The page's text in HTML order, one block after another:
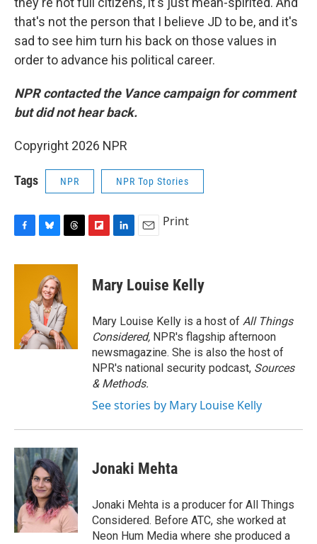
that's not the person that I believe JD to be, and it's
sad to see him turn his back on those values in
order to advance his political career.
NPR contacted the Vance campaign for comment
but did not hear back.
Copyright 2026 NPR
Tags NPR NPR Top Stories
c
u
e
s
k
y
r
d
s
p
b
a
d
k
e
I
n
i
l
Print
Mary Louise Kelly
Mary Louise Kelly is a host of All Things
Considered, NPR's flagship afternoon
newsmagazine. She is also the host of
NPR's national security podcast, Sources
& Methods.
See stories by Mary Louise Kelly
Jonaki Mehta
Jonaki Mehta is a producer for All Things
Considered. Before ATC, she worked at
Neon Hum Media where she produced a